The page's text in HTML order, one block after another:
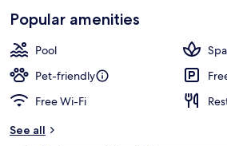
Popular amenities
Pool
Spa
Pet-friendly
Free Wi-Fi
See all